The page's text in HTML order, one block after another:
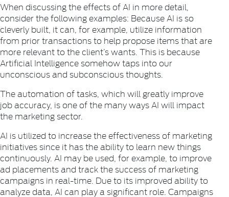
When discussing the effects of AI in more detail,
consider the following examples: Because AI is so
cleverly built, it can, for example, utilize information
from prior transactions to help propose items that are
more relevant to the client’s wants. This is because
Artificial Intelligence somehow taps into our
unconscious and subconscious thoughts.
The automation of tasks, which will greatly improve
job accuracy, is one of the many ways AI will impact
the marketing sector.
AI is utilized to increase the effectiveness of marketing
initiatives since it has the ability to learn new things
continuously. AI may be used, for example, to improve
ad placements and track the success of marketing
campaigns in real-time. Due to its improved ability to
analyze data, AI can play a significant role. Campaigns